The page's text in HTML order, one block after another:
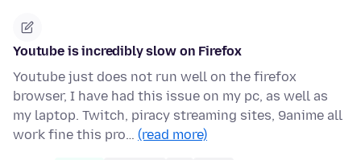
Youtube is incredibly slow on Firefox
Youtube just does not run well on the firefox
browser, I have had this issue on my pc, as well as
my laptop. Twitch, piracy streaming sites, 9anime all
work fine this pro… (read more)